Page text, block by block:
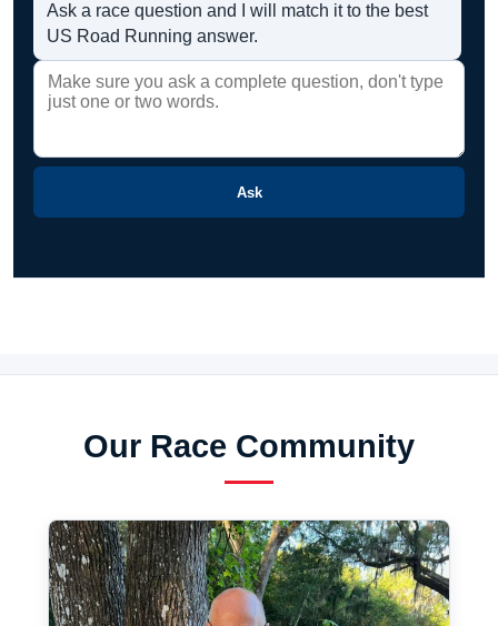
Ask a race question and I will match it to the best
US Road Running answer.
Ask
Our Race Community